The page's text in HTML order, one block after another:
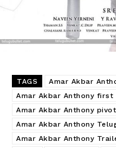
TAGS
Amar Akbar
Amar Akbar Anthony first
Amar Akbar Anthony pivot
Amar Akbar Anthony
Amar Akbar Anthony